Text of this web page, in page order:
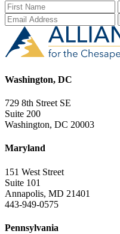
First Name
Washington, DC
729 8th Street SE
Suite 200
Washington, DC 20003
Maryland
151 West Street
Suite 101
Annapolis, MD 21401
443-949-0575
Pennsylvania